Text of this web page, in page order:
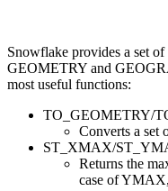
Snowflake provides a set
GEOMETRY and
most useful functions:
TO_GEOMETRY/
Converts a set
ST_XMAX/
Returns the
case of